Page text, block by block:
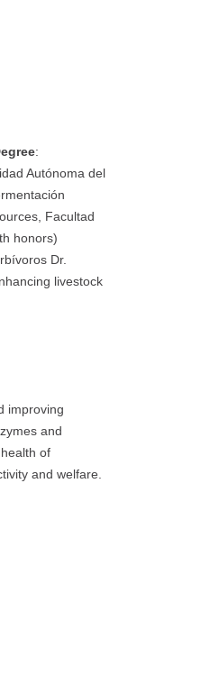
:
Autónoma del
Facultad
honors)
Dr.
livestock
improving
and
of
and welfare.